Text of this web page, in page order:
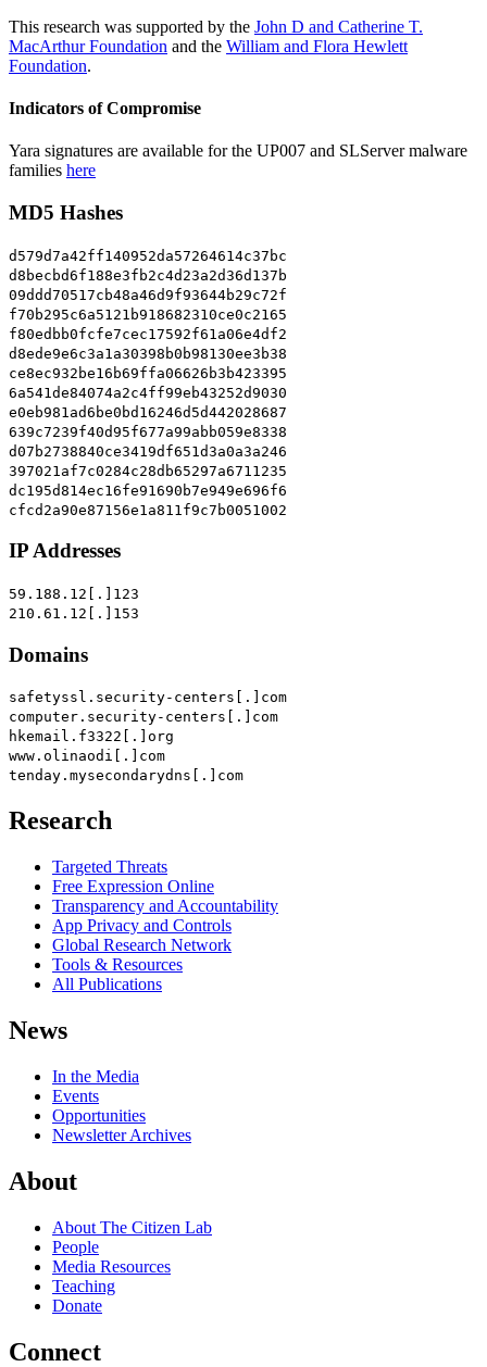
This research was supported by the John D and Catherine T.
MacArthur Foundation and the William and Flora Hewlett
Foundation.
Indicators of Compromise
Yara signatures are available for the UP007 and SLServer malware
families here
MD5 Hashes
d579d7a42ff140952da57264614c37bc
d8becbd6f188e3fb2c4d23a2d36d137b
09ddd70517cb48a46d9f93644b29c72f
f70b295c6a5121b918682310ce0c2165
f80edbb0fcfe7cec17592f61a06e4df2
d8ede9e6c3a1a30398b0b98130ee3b38
ce8ec932be16b69ffa06626b3b423395
6a541de84074a2c4ff99eb43252d9030
e0eb981ad6be0bd16246d5d442028687
639c7239f40d95f677a99abb059e8338
d07b2738840ce3419df651d3a0a3a246
397021af7c0284c28db65297a6711235
dc195d814ec16fe91690b7e949e696f6
cfcd2a90e87156e1a811f9c7b0051002
IP Addresses
59.188.12[.]123
210.61.12[.]153
Domains
safetyssl.security-centers[.]com
computer.security-centers[.]com
hkemail.f3322[.]org
www.olinaodi[.]com
tenday.mysecondarydns[.]com
Research
Targeted Threats
Free Expression Online
Transparency and Accountability
App Privacy and Controls
Global Research Network
Tools & Resources
All Publications
News
In the Media
Events
Opportunities
Newsletter Archives
About
About The Citizen Lab
People
Media Resources
Teaching
Donate
Connect